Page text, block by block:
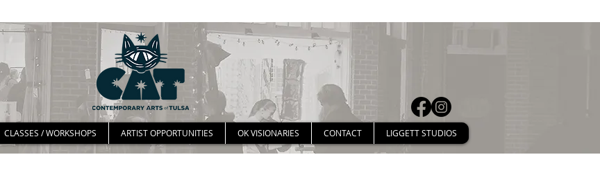
CLASSES / WORKSHOPS ARTIST OPPORTUNITIES OK VISIONARIES CONTACT LIGGETT STUDIOS